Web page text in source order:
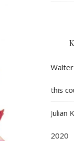
this
Julian
2020